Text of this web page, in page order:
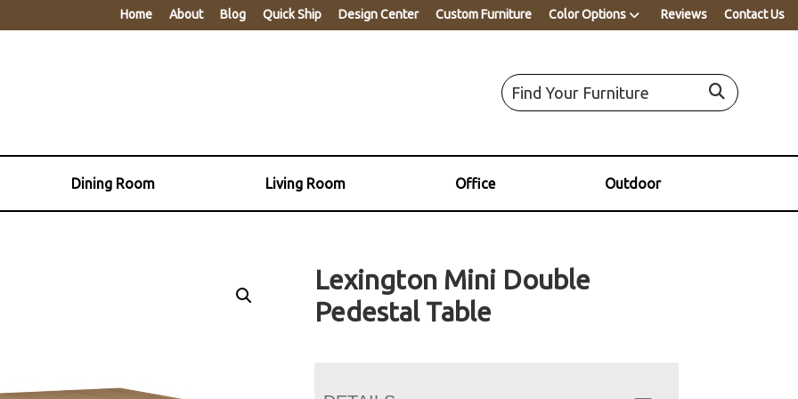
Home About Blog Quick Ship Design Center Custom Furniture Color Options Reviews Contact Us
Dining Room Living Room Office Outdoor
Lexington Mini Double
Pedestal Table